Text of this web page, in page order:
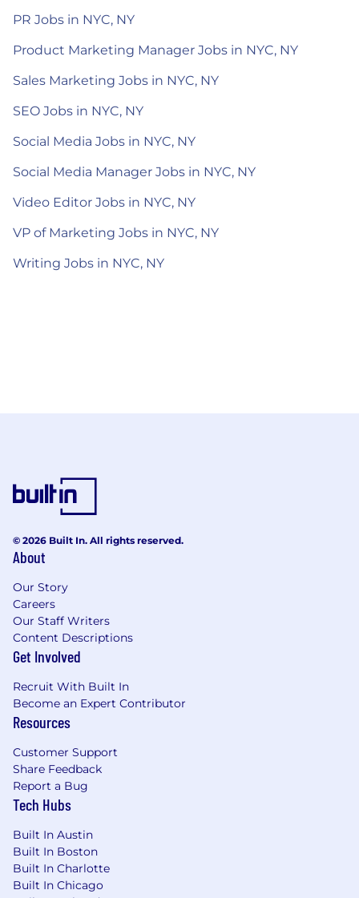
PR Jobs in NYC, NY
Product Marketing Manager Jobs in NYC, NY
Sales Marketing Jobs in NYC, NY
SEO Jobs in NYC, NY
Social Media Jobs in NYC, NY
Social Media Manager Jobs in NYC, NY
Video Editor Jobs in NYC, NY
VP of Marketing Jobs in NYC, NY
Writing Jobs in NYC, NY
© 2026 Built In. All rights reserved.
About
Our Story
Careers
Our Staff Writers
Content Descriptions
Get Involved
Recruit With Built In
Become an Expert Contributor
Resources
Customer Support
Share Feedback
Report a Bug
Tech Hubs
Built In Austin
Built In Boston
Built In Charlotte
Built In Chicago